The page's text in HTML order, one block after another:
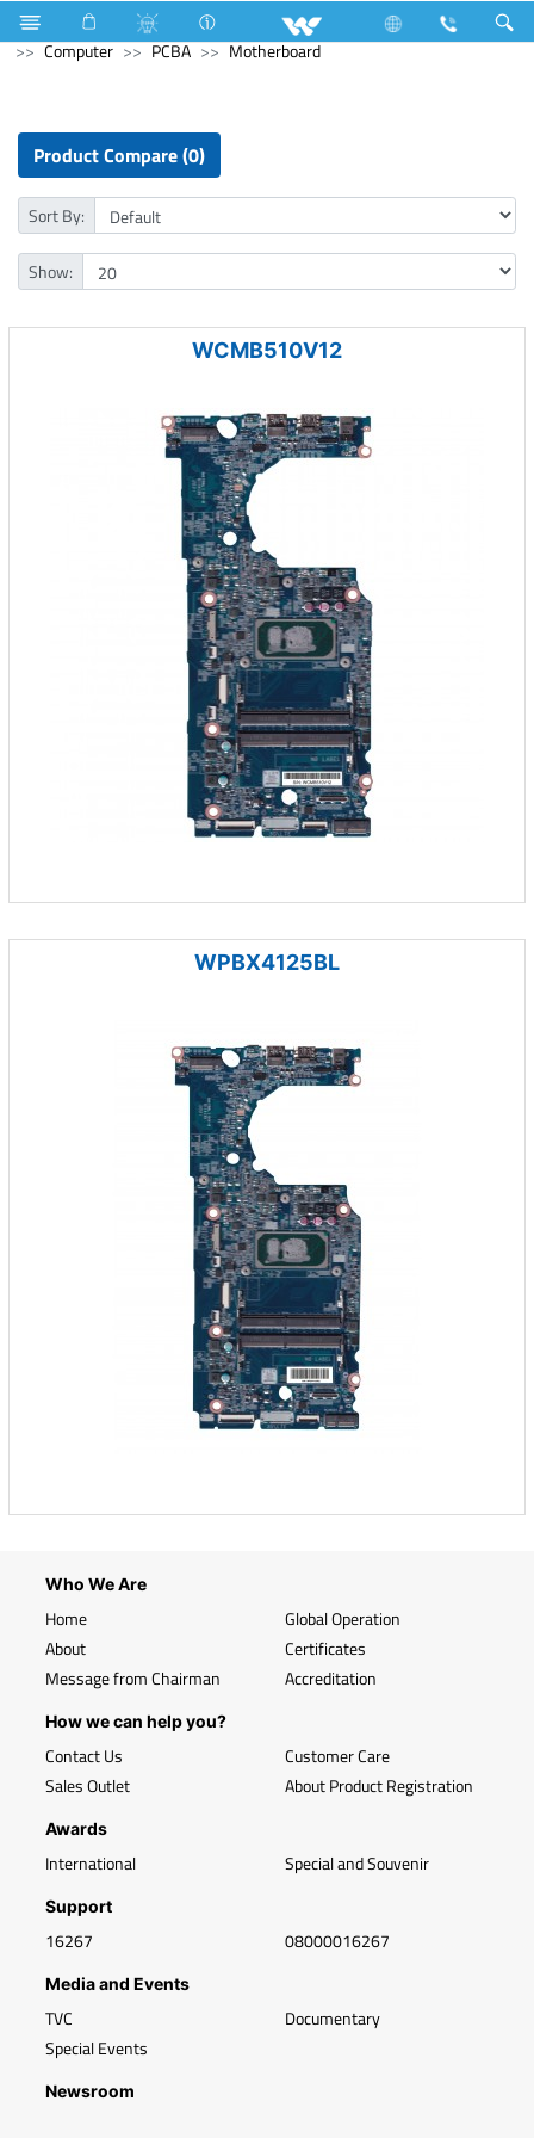
Blender and Mixer Grinder Computer
Pendrive
Computer
PCBA Motherboard
Product Compare (0)
Sort By:
Show:
WCMB510V12
WPBX4125BL
Who We Are
Home
About
Message from Chairman
Global Operation
Certificates
Accreditation
How we can help you?
Contact Us
Sales Outlet
Customer Care
About Product Registration
Awards
International Special and Souvenir
Support
16267 08000016267
Media and Events
TVC
Special Events
Documentary
Newsroom